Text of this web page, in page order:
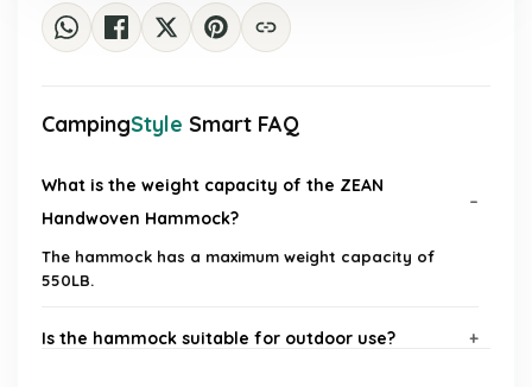
CampingStyle Smart FAQ
What is the weight capacity of the ZEAN
Handwoven Hammock?
The hammock has a maximum weight capacity of
550LB.
Is the hammock suitable for outdoor use?